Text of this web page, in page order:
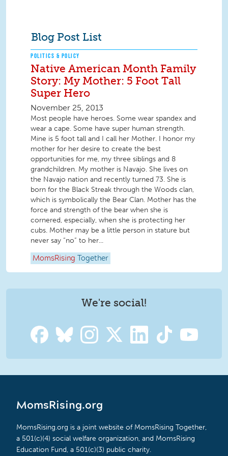
Blog Post List
POLITICS & POLICY
Native American Month Family
Story: My Mother: 5 Foot Tall
Super Hero
November 25, 2013
Most people have heroes. Some wear spandex and
wear a cape. Some have super human strength.
Mine is 5 foot tall and I call her Mother. I honor my
mother for her desire to create the best
opportunities for me, my three siblings and 8
grandchildren. My mother is Navajo. She lives on
the Navajo nation and recently turned 73. She is
born for the Black Streak through the Woods clan,
which is symbolically the Bear Clan. Mother has the
force and strength of the bear when she is
cornered, especially, when she is protecting her
cubs. Mother may be a little person in stature but
never say “no” to her...
MomsRising Together
We're social!
MomsRising.org
MomsRising.org is a joint website of MomsRising Together,
a 501(c)(4) social welfare organization, and MomsRising
Education Fund, a 501(c)(3) public charity.